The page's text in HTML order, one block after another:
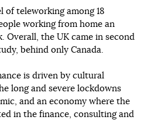
of teleworking among 18
working from home an
Overall, the UK came in second
behind only Canada.
is driven by cultural
long and severe lockdowns
and an economy where the
in the finance, consulting and